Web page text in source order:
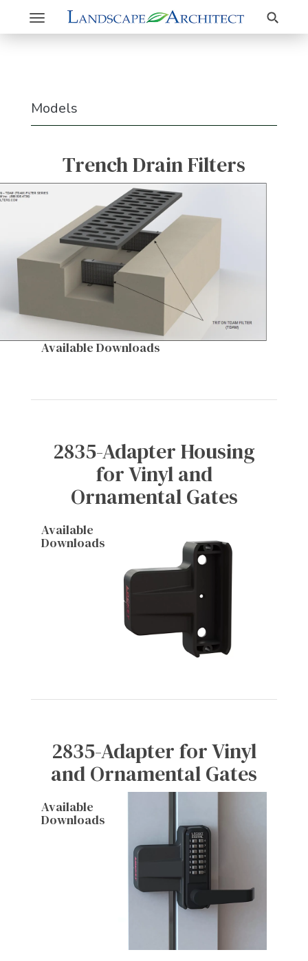
Toggle
navigation
Search
Models
Trench Drain Filters
Available Downloads
2835-Adapter Housing
for Vinyl and
Ornamental Gates
Available
Downloads
2835-Adapter for Vinyl
and Ornamental Gates
Available
Downloads